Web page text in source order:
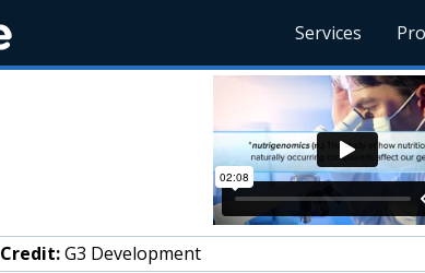
Services
Credit:G3 Development